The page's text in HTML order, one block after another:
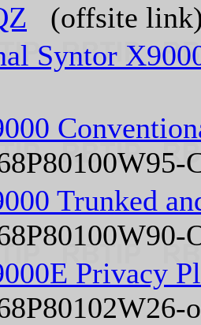
(offsite
Syntor
Trunked
Privacy